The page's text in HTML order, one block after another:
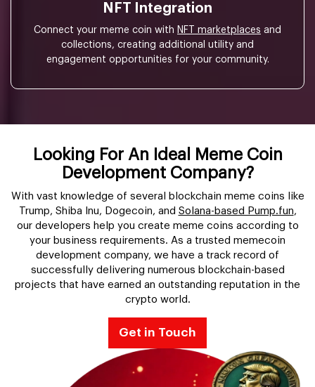
NFT Integration
Connect your meme coin with NFT marketplaces and
collections, creating additional utility and
engagement opportunities for your community.
Looking For An Ideal Meme Coin
Development Company?
With vast knowledge of several blockchain meme coins like
Trump, Shiba Inu, Dogecoin, and Solana-based Pump.fun,
our developers help you create meme coins according to
your business requirements. As a trusted memecoin
development company, we have a track record of
successfully delivering numerous blockchain-based
projects that have earned an outstanding reputation in the
crypto world.
Get in Touch